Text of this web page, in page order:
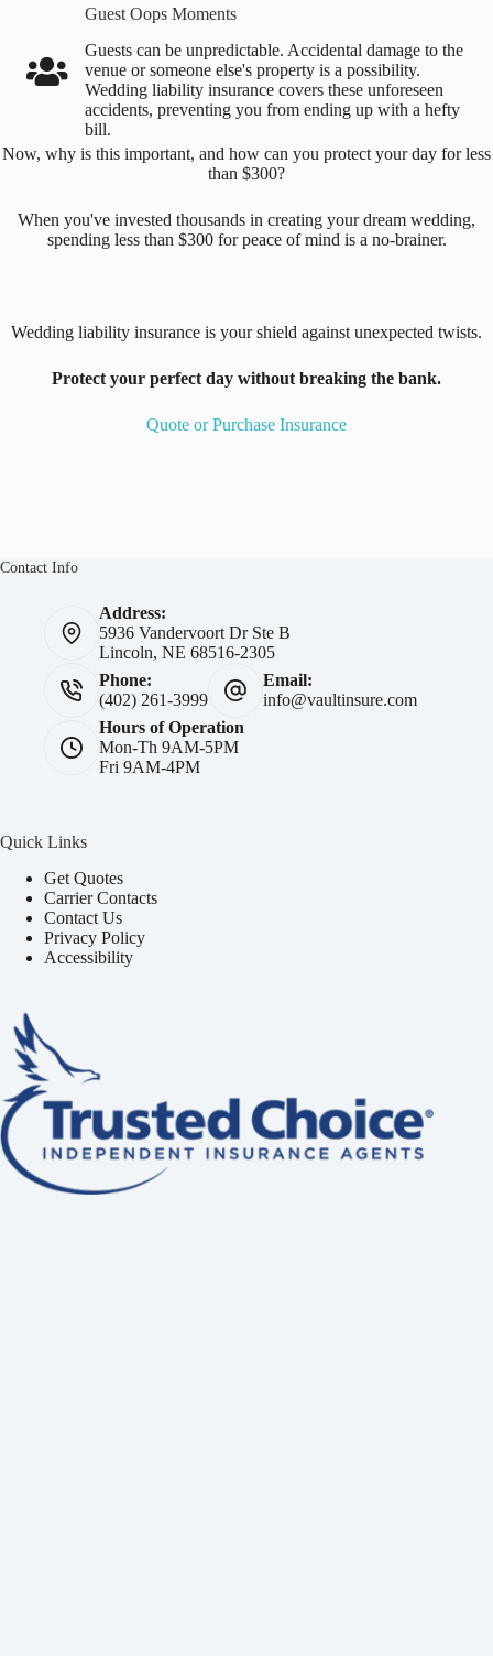
Guest Oops Moments
Guests can be unpredictable. Accidental damage to the
venue or someone else's property is a possibility.
Wedding liability insurance covers these unforeseen
accidents, preventing you from ending up with a hefty
bill.
Now, why is this important, and how can you protect your day for less
than $300?
When you've invested thousands in creating your dream wedding,
spending less than $300 for peace of mind is a no-brainer.
Wedding liability insurance is your shield against unexpected twists.
Protect your perfect day without breaking the bank.
Quote or Purchase Insurance
Contact Info
Address:
5936 Vandervoort Dr Ste B
Lincoln, NE 68516-2305
Phone:
(402) 261-3999
Email:
info@vaultinsure.com
Hours of Operation
Mon-Th 9AM-5PM
Fri 9AM-4PM
Quick Links
Get Quotes
Carrier Contacts
Contact Us
Privacy Policy
Accessibility